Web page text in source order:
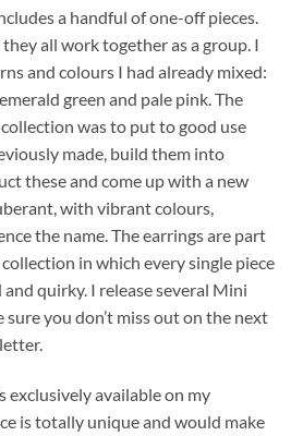
a handful of one-off pieces.
all work together as a group. I
and colours I had already mixed:
green and pale pink. The
was to put to good use
made, build them into
these and come up with a new
with vibrant colours,
the name. The earrings are part
in which every single piece
quirky. I release several Mini
sure you don’t miss out on the next
exclusively available on my
is totally unique and would make